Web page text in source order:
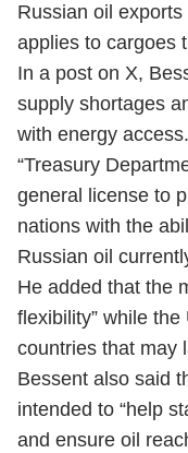
Russian oil
applies to cargoes
In a post on X,
supply shortages
with energy access.
“Treasury
general license to
nations with the
Russian oil
He added that the
flexibility” while
countries that may
Bessent also said
intended to “help
and ensure oil